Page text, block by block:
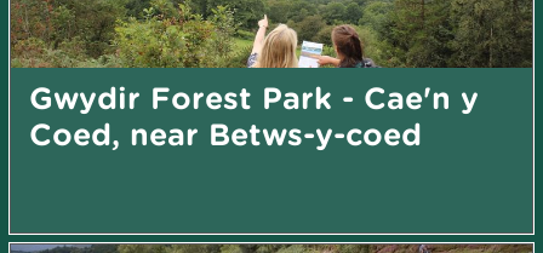
Gwydir Forest Park - Cae'n y
Coed, near Betws-y-coed